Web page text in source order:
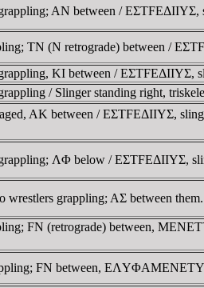
AN between /
TN (N retrograde) between /
KI between / EΣTFEΔIIYΣ,
/ Slinger standing right,
AK between / EΣTFEΔIIYΣ,
ΛΦ below / EΣTFEΔIIYΣ,
wrestlers grappling; AΣ between
FN (retrograde) between,
FN between,